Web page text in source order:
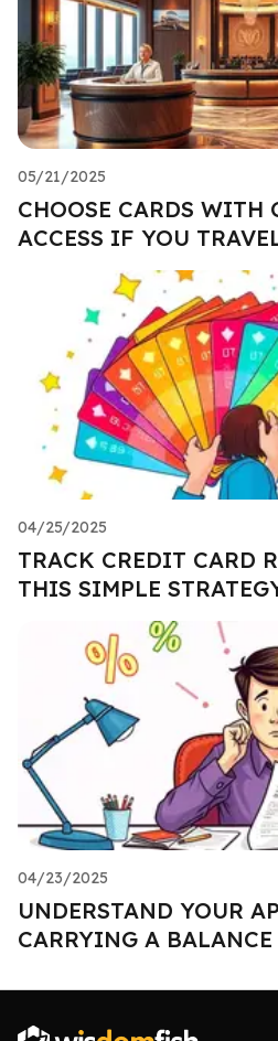
05/21/2025
CHOOSE CARDS WITH
ACCESS IF YOU
04/25/2025
TRACK CREDIT CARD
THIS SIMPLE
04/23/2025
UNDERSTAND YOUR
CARRYING A BALANCE